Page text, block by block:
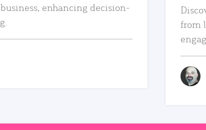
enhancing decision-
from